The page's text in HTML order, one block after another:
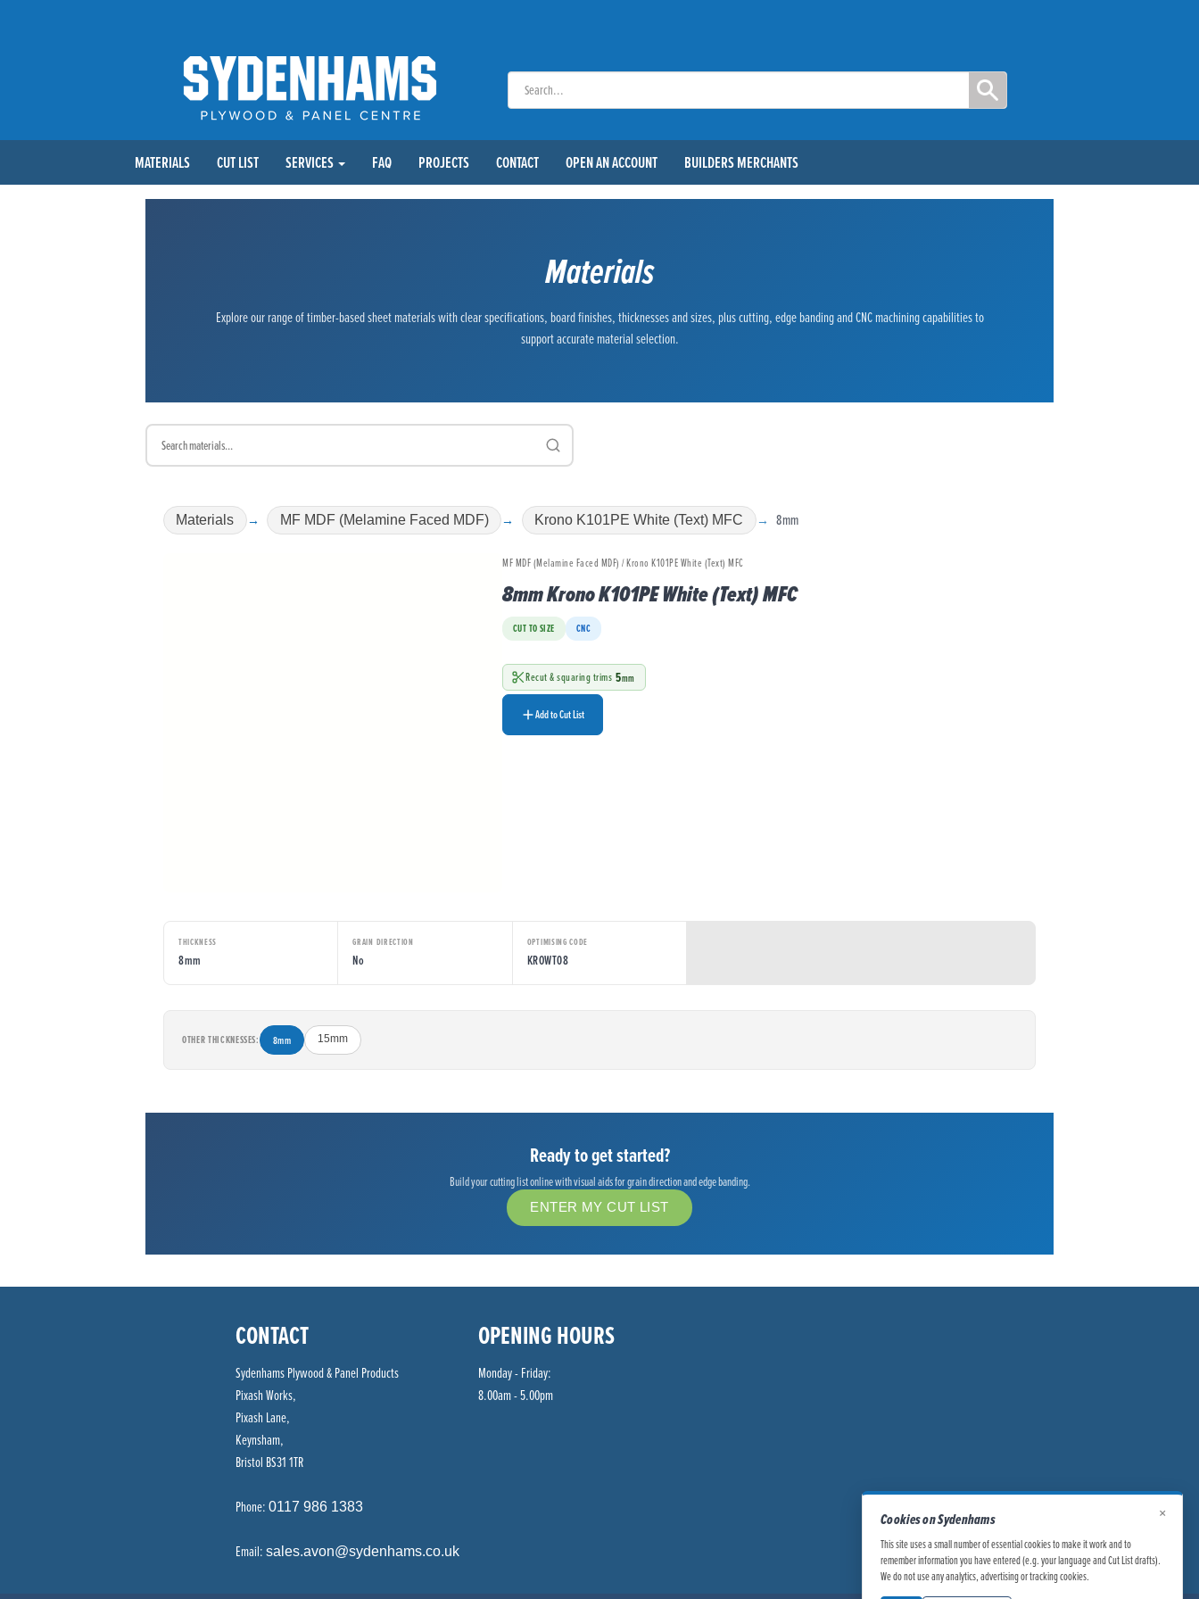
MATERIALS CUT LIST SERVICES FAQ PROJECTS CONTACT OPEN AN ACCOUNT BUILDERS MERCHANTS
Materials
Explore our range of timber-based sheet materials with clear specifications, board finishes, thicknesses and sizes, plus cutting, edge banding and CNC machining capabilities to
support accurate material selection.
Materials MF MDF (Melamine Faced MDF) Krono K101PE White (Text) MFC 8mm
MF MDF (Melamine Faced MDF) / Krono K101PE White (Text) MFC
8mm Krono K101PE White (Text) MFC
CUT TO SIZE CNC
Recut & squaring trims 5mm
Add to Cut List
THICKNESS
8mm
GRAIN DIRECTION
No
OPTIMISING CODE
KROWT08
OTHER THICKNESSES: 8mm 15mm
Ready to get started?
Build your cutting list online with visual aids for grain direction and edge banding.
ENTER MY CUT LIST
CONTACT
Sydenhams Plywood & Panel Products
Pixash Works,
Pixash Lane,
Keynsham,
Bristol BS31 1TR
Phone: 0117 986 1383
Email: sales.avon@sydenhams.co.uk
OPENING HOURS
Monday - Friday:
8.00am - 5.00pm
Cookies on Sydenhams
This site uses a small number of essential cookies to make it work and to
remember information you have entered (e.g. your language and Cut List drafts).
We do not use any analytics, advertising or tracking cookies.
×